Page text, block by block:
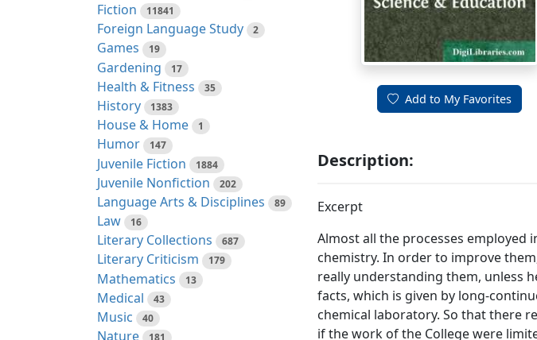
Fiction 11841
Foreign Language Study 2
Games 19
Gardening 17
Health & Fitness 35
History 1383
House & Home 1
Humor 147
Juvenile Fiction 1884
Juvenile Nonfiction 202
Language Arts & Disciplines 89
Law 16
Literary Collections 687
Literary Criticism 179
Mathematics 13
Medical 43
Music 40
Nature
Add to My Favorites
Description:
Excerpt
Almost all the processes
chemistry. In order to improve
really understanding them, unless
facts, which is given by long-
chemical laboratory. So that there
if the work of the College were